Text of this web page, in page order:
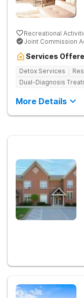
Recreational
Joint Commission
Services
Detox Services
Dual-Diagnosis
More Details